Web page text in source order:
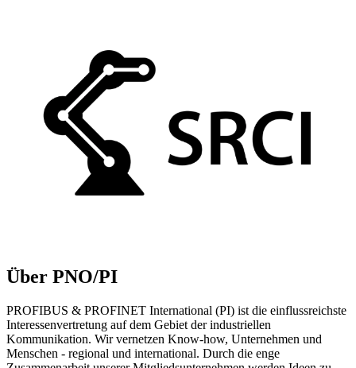
Über PNO/PI
PROFIBUS & PROFINET International (PI) ist die einflussreichste
Interessenvertretung auf dem Gebiet der industriellen
Kommunikation. Wir vernetzen Know-how, Unternehmen und
Menschen - regional und international. Durch die enge